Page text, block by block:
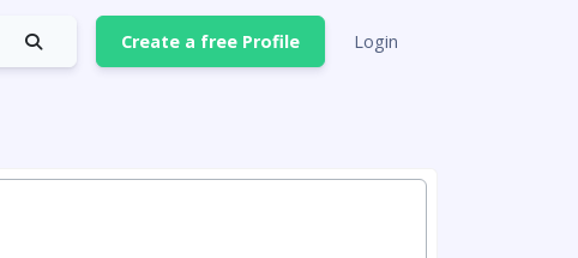
Create a free Profile Login